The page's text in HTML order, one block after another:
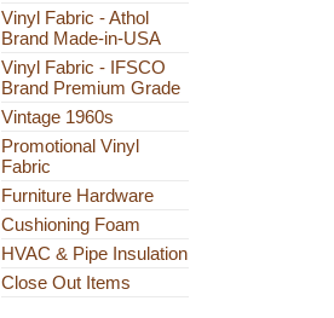
Vinyl Fabric - Athol
Brand Made-in-USA
Vinyl Fabric - IFSCO
Brand Premium Grade
Vintage 1960s
Promotional Vinyl
Fabric
Furniture Hardware
Cushioning Foam
HVAC & Pipe Insulation
Close Out Items